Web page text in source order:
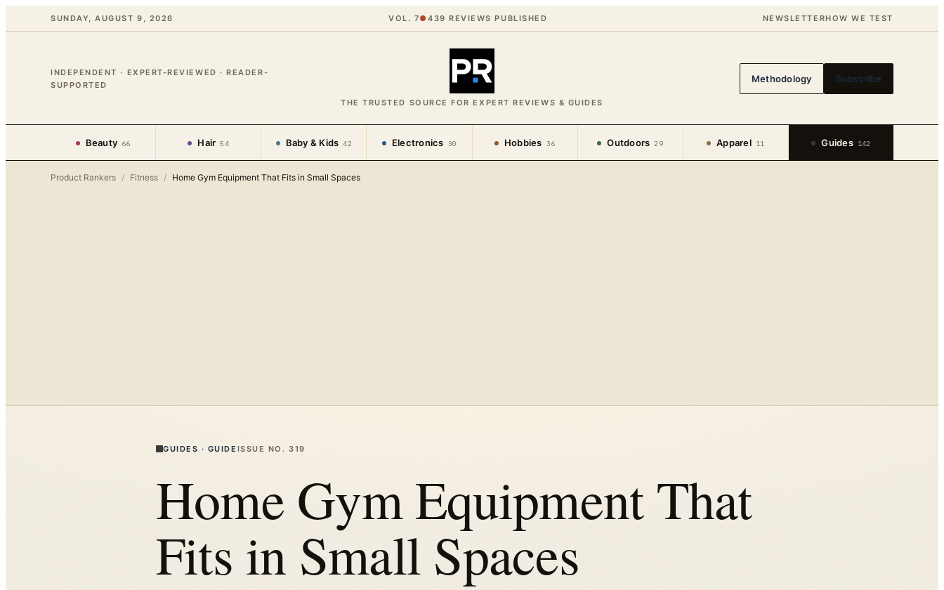
SUNDAY, AUGUST 9, 2026 VOL. 7● 439 REVIEWS PUBLISHED NEWSLETTERHOW WE TEST
INDEPENDENT · EXPERT-REVIEWED · READER-
SUPPORTED
THE TRUSTED SOURCE FOR EXPERT REVIEWS & GUIDES
Methodology Subscribe
Beauty 66 Hair 54 Baby & Kids 42 Electronics 30 Hobbies 36 Outdoors 29 Apparel 11 Guides 142
Product Rankers / Fitness / Home Gym Equipment That Fits in Small Spaces
GUIDES · GUIDE ISSUE NO. 319
Home Gym Equipment That
Fits in Small Spaces